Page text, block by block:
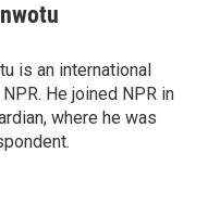
is an international
He joined NPR in
where he was